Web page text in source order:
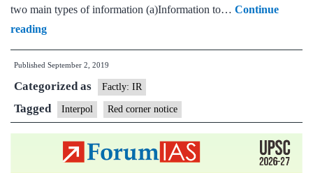
two main types of information (a)Information to… Continue
readingExplained:
What
is
an
Interpol
Red
Notice,
what
Published September 2, 2019
Categorized as Factly: IR
Tagged Interpol Red corner notice